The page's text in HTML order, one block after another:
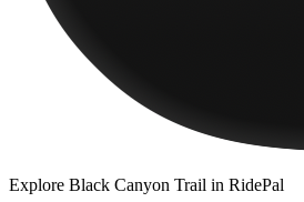
Explore Black Canyon Trail in RidePal